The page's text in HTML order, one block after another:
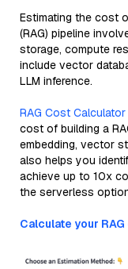
Estimating the cost
(RAG) pipeline
storage, compute
include vector
LLM inference.
RAG Cost Calculator
cost of building a
embedding, vector
also helps you
achieve up to 10x
the serverless
Calculate your